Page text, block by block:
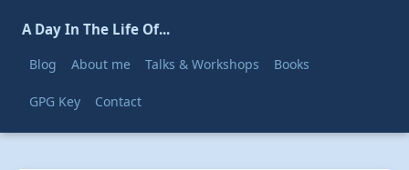
A Day In The Life Of...
Blog About me Talks & Workshops Books
GPG Key Contact